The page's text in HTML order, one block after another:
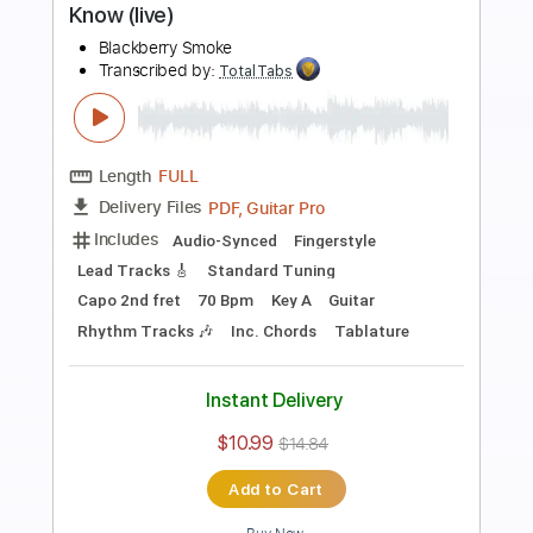
Length FULL
Delivery Files PDF, Guitar Pro
Includes
Lead Tracks 🎸
Rhythm Tracks 🎶
Dropped C Tuning
Electric Guitar
Tablature
Instant Delivery
$10.99 $14.84
Buy Now